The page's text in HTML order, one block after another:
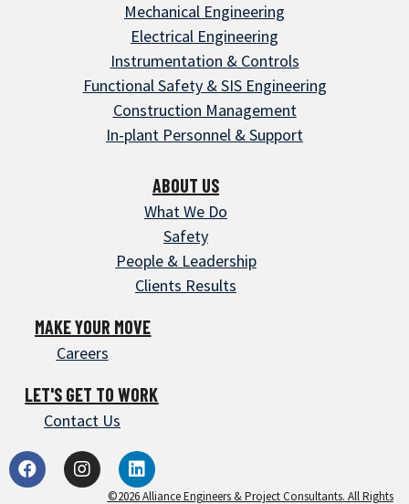
Mechanical Engineering
Electrical Engineering
Instrumentation & Controls
Functional Safety & SIS Engineering
Construction Management
In-plant Personnel & Support
ABOUT US
What We Do
Safety
People & Leadership
Clients Results
MAKE YOUR MOVE
Careers
LET'S GET TO WORK
Contact Us
©2026 Alliance Engineers & Project Consultants. All Rights